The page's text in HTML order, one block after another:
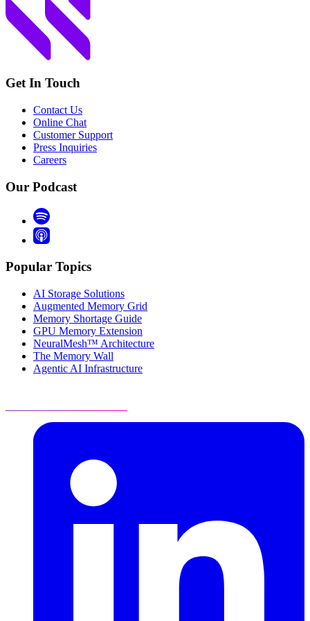
Get In Touch
Contact Us
Online Chat
Customer Support
Press Inquiries
Careers
Our Podcast
Popular Topics
AI Storage Solutions
Augmented Memory Grid
Memory Shortage Guide
GPU Memory Extension
NeuralMesh™ Architecture
The Memory Wall
Agentic AI Infrastructure